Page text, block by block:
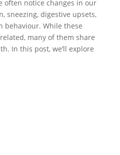
often notice changes in our
sneezing, digestive upsets,
behaviour. While these
many of them share
In this post, we’ll explore